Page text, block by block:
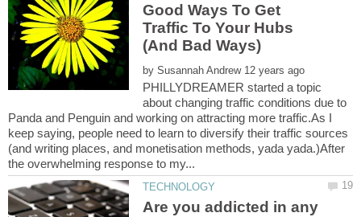
Good Ways To Get
Traffic To Your Hubs
by
PHILLYDREAMER started a topic
about changing traffic conditions due to
Panda and Penguin and working on attracting more traffic.As I
keep saying, people need to learn to diversify their traffic sources
(and writing places, and monetisation methods, yada yada.)After
Are you addicted in any